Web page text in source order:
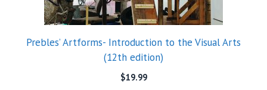
Prebles’ Artforms- Introduction to the Visual Arts
(12th edition)
$19.99